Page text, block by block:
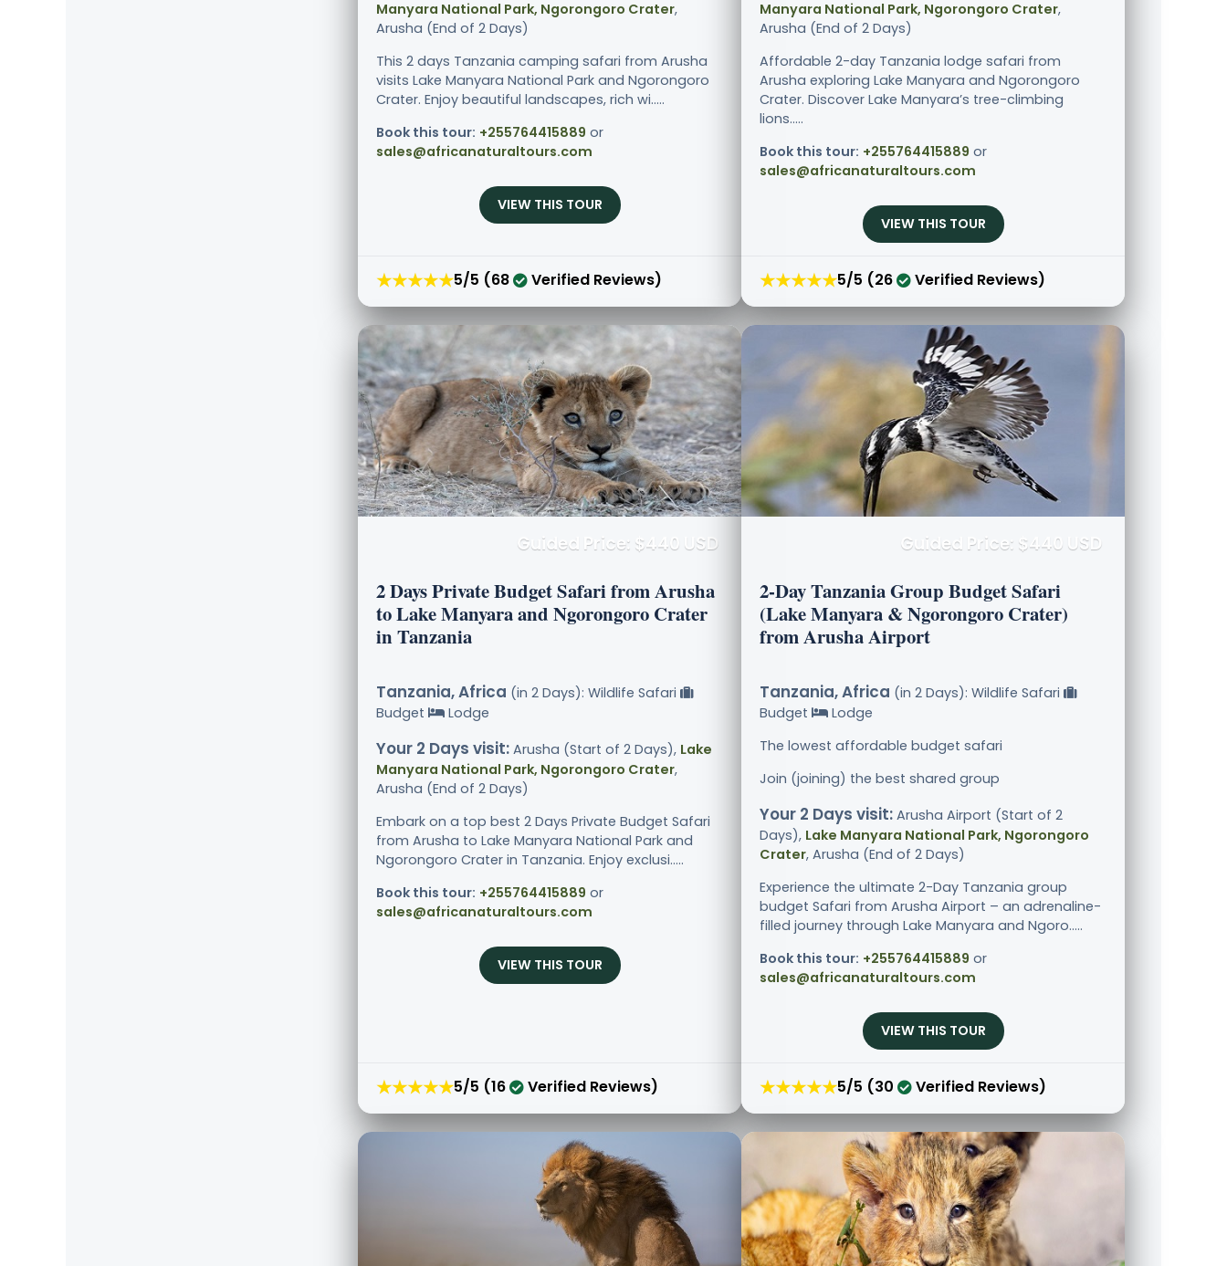
Manyara National Park, Ngorongoro Crater,
Arusha (End of 2 Days)
This 2 days Tanzania camping safari from Arusha
visits Lake Manyara National Park and Ngorongoro
Crater. Enjoy beautiful landscapes, rich wi.....
Book this tour: +255764415889 or
sales@africanaturaltours.com
VIEW THIS TOUR
★★★★★5/5 (68 Verified Reviews)
Manyara National Park, Ngorongoro Crater,
Arusha (End of 2 Days)
Affordable 2-day Tanzania lodge safari from
Arusha exploring Lake Manyara and Ngorongoro
Crater. Discover Lake Manyara’s tree-climbing
lions.....
Book this tour: +255764415889 or
sales@africanaturaltours.com
VIEW THIS TOUR
★★★★★5/5 (26 Verified Reviews)
Guided Price: $440 USD
2 Days Private Budget Safari from Arusha
to Lake Manyara and Ngorongoro Crater
in Tanzania
Tanzania, Africa (in 2 Days): Wildlife Safari
Budget
Lodge
Your 2 Days visit: Arusha (Start of 2 Days), Lake
Manyara National Park, Ngorongoro Crater,
Arusha (End of 2 Days)
Embark on a top best 2 Days Private Budget Safari
from Arusha to Lake Manyara National Park and
Ngorongoro Crater in Tanzania. Enjoy exclusi.....
Book this tour: +255764415889 or
sales@africanaturaltours.com
VIEW THIS TOUR
★★★★★5/5 (16 Verified Reviews)
Guided Price: $440 USD
2-Day Tanzania Group Budget Safari
(Lake Manyara & Ngorongoro Crater)
from Arusha Airport
Tanzania, Africa (in 2 Days): Wildlife Safari
Budget
Lodge
The lowest affordable budget safari
Join (joining) the best shared group
Your 2 Days visit: Arusha Airport (Start of 2
Days), Lake Manyara National Park, Ngorongoro
Crater, Arusha (End of 2 Days)
Experience the ultimate 2-Day Tanzania group
budget Safari from Arusha Airport – an adrenaline-
filled journey through Lake Manyara and Ngoro.....
Book this tour: +255764415889 or
sales@africanaturaltours.com
VIEW THIS TOUR
★★★★★5/5 (30 Verified Reviews)